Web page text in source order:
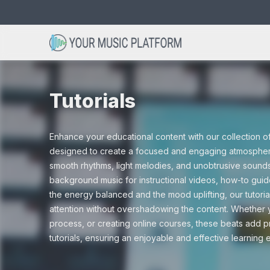
Dance beats Drum and
Hip hop beats
R&B beats Rap beats
Drama Gaming
Nature Scary
for:
Tutorials
Enhance your educational content with our collection
designed to create a focused and engaging
smooth rhythms, light melodies, and unobtrusive
background music for instructional videos, how-to
the energy balanced and the mood uplifting, our
attention without overshadowing the content.
process, or creating online courses, these beats add
tutorials, ensuring an enjoyable and effective learning